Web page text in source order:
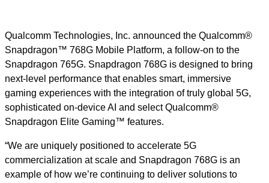
Qualcomm Technologies, Inc. announced the Qualcomm®
Snapdragon™ 768G Mobile Platform, a follow-on to the
Snapdragon 765G. Snapdragon 768G is designed to bring
next-level performance that enables smart, immersive
gaming experiences with the integration of truly global 5G,
sophisticated on-device AI and select Qualcomm®
Snapdragon Elite Gaming™ features.
“We are uniquely positioned to accelerate 5G
commercialization at scale and Snapdragon 768G is an
example of how we’re continuing to deliver solutions to